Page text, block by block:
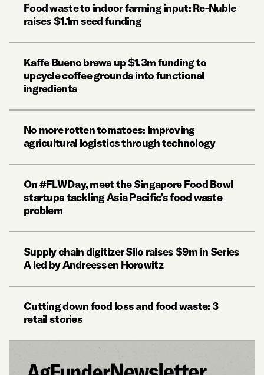
Food waste to indoor farming input: Re-Nuble
raises $1.1m seed funding
Kaffe Bueno brews up $1.3m funding to
upcycle coffee grounds into functional
ingredients
No more rotten tomatoes: Improving
agricultural logistics through technology
On #FLWDay, meet the Singapore Food Bowl
startups tackling Asia Pacific’s food waste
problem
Supply chain digitizer Silo raises $9m in Series
A led by Andreessen Horowitz
Cutting down food loss and food waste: 3
retail stories